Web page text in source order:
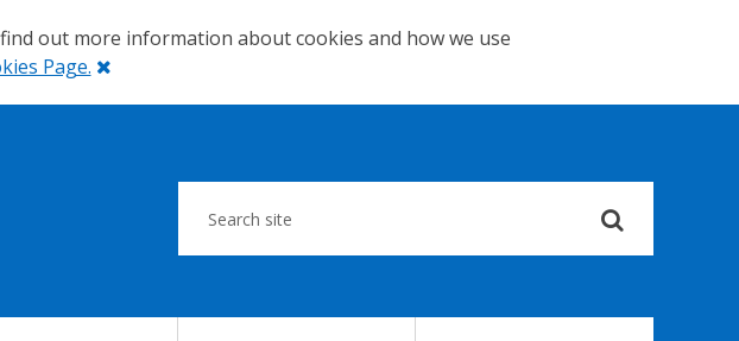
out more information about cookies and how we use
Page. Close
your
query